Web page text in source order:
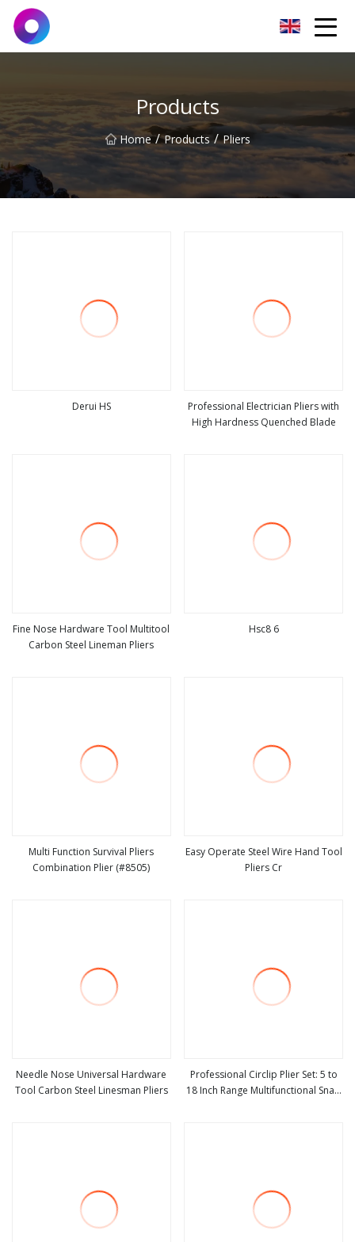
Products
Home / Products / Pliers
Derui HS
Professional Electrician Pliers with
High Hardness Quenched Blade
Fine Nose Hardware Tool Multitool
Carbon Steel Lineman Pliers
Hsc8 6
Multi Function Survival Pliers
Combination Plier (#8505)
Easy Operate Steel Wire Hand Tool
Pliers Cr
Needle Nose Universal Hardware
Tool Carbon Steel Linesman Pliers
Professional Circlip Plier Set: 5 to
18 Inch Range Multifunctional Snap